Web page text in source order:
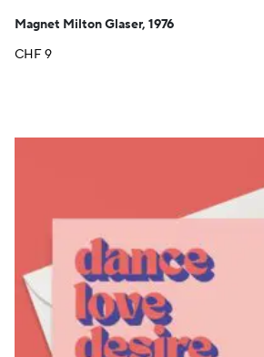
Magnet Milton Glaser, 1976
CHF9